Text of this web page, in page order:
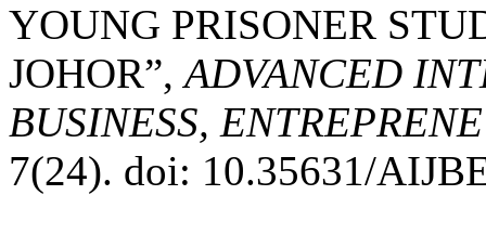
YOUNG PRISONER
JOHOR”,ADVANCED
BUSINESS,
7(24). doi: 10.35631/